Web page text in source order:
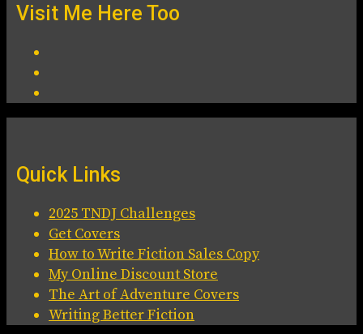
Visit Me Here Too
Quick Links
2025 TNDJ Challenges
Get Covers
How to Write Fiction Sales Copy
My Online Discount Store
The Art of Adventure Covers
Writing Better Fiction